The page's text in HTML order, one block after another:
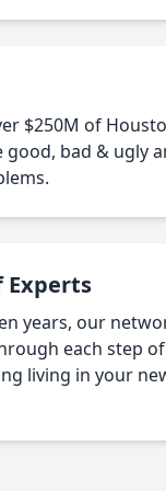
$250M of
good, bad & ugly
Experts
years, our
each step
living in your